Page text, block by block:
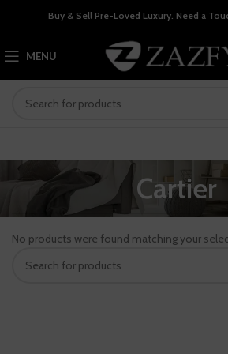
Buy & Sell Pre-Loved Luxury. Need a
MENU
Cartier
No products were found matching your